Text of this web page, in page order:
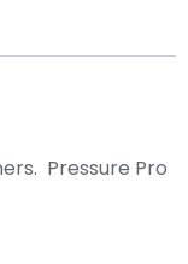
Pressure Pro